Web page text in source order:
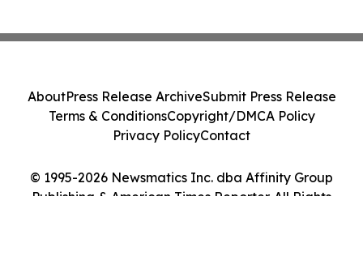
© 1995-2026 Newsmatics Inc. dba Affinity Group
Publishing & American Times Reporter. All Rights
AboutPress Release ArchiveSubmit Press Release
Terms & ConditionsCopyright/DMCA Policy
Privacy PolicyContact